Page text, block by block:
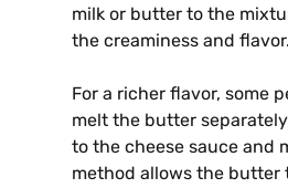
milk or butter to the
the creaminess and flavor.
For a richer flavor, some
melt the butter
to the cheese sauce and
method allows the butter